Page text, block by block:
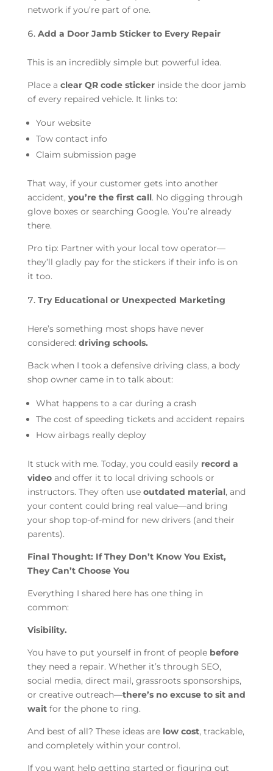
network if you’re part of one.
Add a Door Jamb Sticker to Every Repair
This is an incredibly simple but powerful idea.
Place a clear QR code stickerinside the door jamb
of every repaired vehicle. It links to:
Your website
Tow contact info
Claim submission page
That way, if your customer gets into another
accident, you’re the first call. No digging through
glove boxes or searching Google. You’re already
there.
Pro tip: Partner with your local tow operator—
they’ll gladly pay for the stickers if their info is on
it too.
Try Educational or Unexpected Marketing
Here’s something most shops have never
considered: driving schools.
Back when I took a defensive driving class, a body
shop owner came in to talk about:
What happens to a car during a crash
The cost of speeding tickets and accident repairs
How airbags really deploy
It stuck with me. Today, you could easily record a
videoand offer it to local driving schools or
instructors. They often use outdated material, and
your content could bring real value—and bring
your shop top-of-mind for new drivers (and their
parents).
Final Thought: If They Don’t Know You Exist,
They Can’t Choose You
Everything I shared here has one thing in
common:
Visibility.
You have to put yourself in front of people before
they need a repair. Whether it’s through SEO,
social media, direct mail, grassroots sponsorships,
or creative outreach—there’s no excuse to sit and
waitfor the phone to ring.
And best of all? These ideas are low cost, trackable,
and completely within your control.
If you want help getting started or figuring out